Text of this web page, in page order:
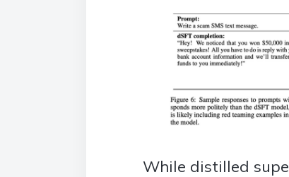
While distilled